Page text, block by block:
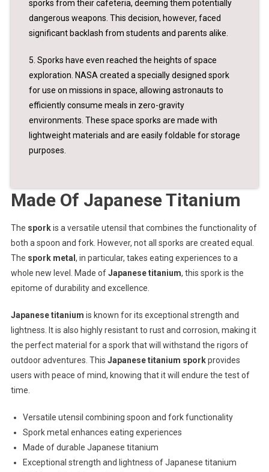
sporks from their cafeteria, deeming them potentially
dangerous weapons. This decision, however, faced
significant backlash from students and parents alike.
5. Sporks have even reached the heights of space
exploration. NASA created a specially designed spork
for use on missions in space, allowing astronauts to
efficiently consume meals in zero-gravity
environments. These space sporks are made with
lightweight materials and are easily foldable for storage
purposes.
Made Of Japanese Titanium
The sporkis a versatile utensil that combines the functionality of
both a spoon and fork. However, not all sporks are created equal.
The spork metal , in particular, takes eating experiences to a
whole new level. Made ofJapanese titanium, this spork is the
epitome of durability and excellence.
Japanese titanium is known for its exceptional strength and
lightness. It is also highly resistant to rust and corrosion, making it
the perfect material for a spork that will withstand the rigors of
outdoor adventures. This Japanese titanium sporkprovides
users with peace of mind, knowing that it will endure the test of
time.
Versatile utensil combining spoon and fork functionality
Spork metal enhances eating experiences
Made of durable Japanese titanium
Exceptional strength and lightness of Japanese titanium